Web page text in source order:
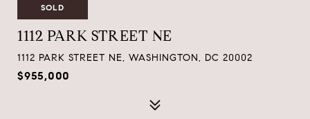
SOLD
1112 PARK STREET NE
1112 PARK STREET NE, WASHINGTON, DC 20002
$955,000